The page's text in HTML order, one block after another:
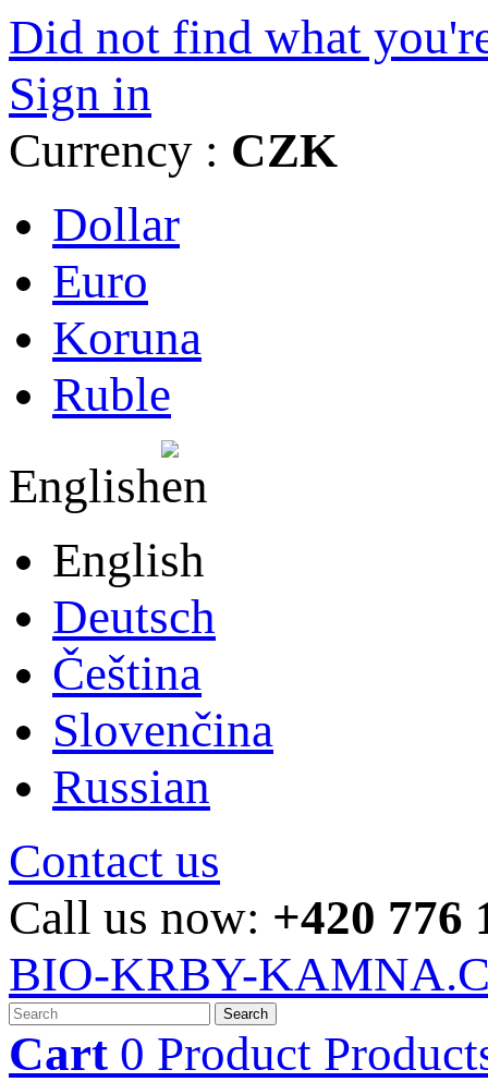
Did not find what
Sign in
Currency : CZK
Dollar
Euro
Koruna
Ruble
English
English
Deutsch
Čeština
Slovenčina
Russian
Contact us
Call us now: +420 776
BIO-KRBY-
Search
Cart 0 Product